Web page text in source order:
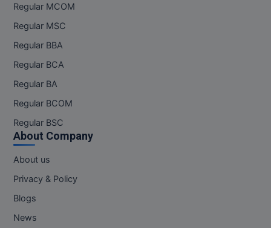
Regular MCOM
Regular MSC
Regular BBA
Regular BCA
Regular BA
Regular BCOM
Regular BSC
About Company
About us
Privacy & Policy
Blogs
News